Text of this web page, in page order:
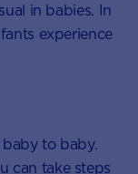
in babies. In
experience
to baby.
can take steps